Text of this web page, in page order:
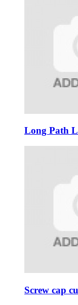
Long Path
Screw cap